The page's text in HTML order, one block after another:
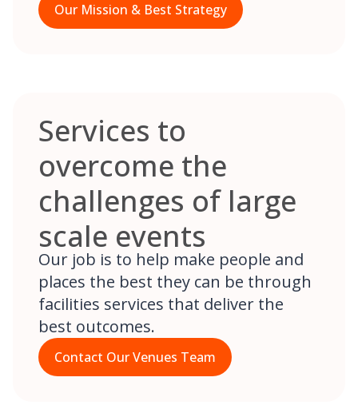
Our Mission & Best Strategy
Services to
overcome the
challenges of large
scale events
Our job is to help make people and
places the best they can be through
facilities services that deliver the
best outcomes.
Contact Our Venues Team